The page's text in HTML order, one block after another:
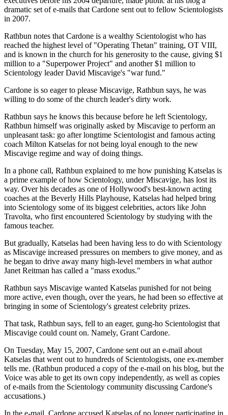
dramatic set of e-mails that Cardone sent out to fellow Scientologists
in 2007.
Rathbun notes that Cardone is a wealthy Scientologist who has
reached the highest level of "Operating Thetan" training, OT VIII,
and is known in the church for his generosity to the cause, giving $1
million to a "Superpower Project" and another $1 million to
Scientology leader David Miscavige's "war fund."
Cardone is so eager to please Miscavige, Rathbun says, he was
willing to do some of the church leader's dirty work.
Rathbun says he knows this because before he left Scientology,
Rathbun himself was originally asked by Miscavige to perform an
unpleasant task: go after longtime Scientologist and famous acting
coach Milton Katselas for not being loyal enough to the new
Miscavige regime and way of doing things.
In a phone call, Rathbun explained to me how punishing Katselas is
a prime example of how Scientology, under Miscavige, has lost its
way. Over his decades as one of Hollywood's best-known acting
coaches at the Beverly Hills Playhouse, Katselas had helped bring
into Scientology some of its biggest celebrities, actors like John
Travolta, who first encountered Scientology by studying with the
famous teacher.
But gradually, Katselas had been having less to do with Scientology
as Miscavige increased pressures on members to give money, and as
he began to drive away many high-level members in what author
Janet Reitman has called a "mass exodus."
Rathbun says Miscavige wanted Katselas punished for not being
more active, even though, over the years, he had been so effective at
bringing in some of Scientology's greatest celebrity prizes.
That task, Rathbun says, fell to an eager, gung-ho Scientologist that
Miscavige could count on. Namely, Grant Cardone.
On Tuesday, May 15, 2007, Cardone sent out an e-mail about
Katselas that went out to hundreds of Scientologists, one ex-member
tells me. (Rathbun produced a copy of the e-mail on his blog, but the
Voice was able to get its own copy independently, as well as copies
of e-mails from the Scientology community discussing Cardone's
accusations.)
In the e-mail, Cardone accused Katselas of no longer participating in